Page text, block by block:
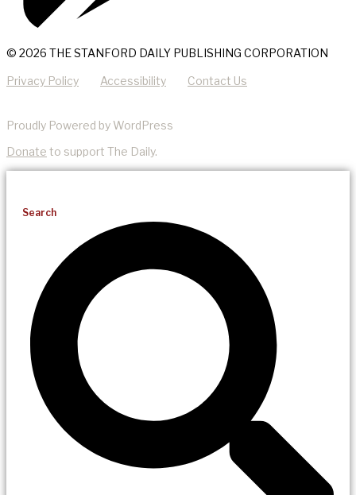
© 2026 THE STANFORD DAILY PUBLISHING CORPORATION
Privacy Policy Accessibility Contact Us
Proudly Powered by WordPress
Donate to support The Daily.
Search